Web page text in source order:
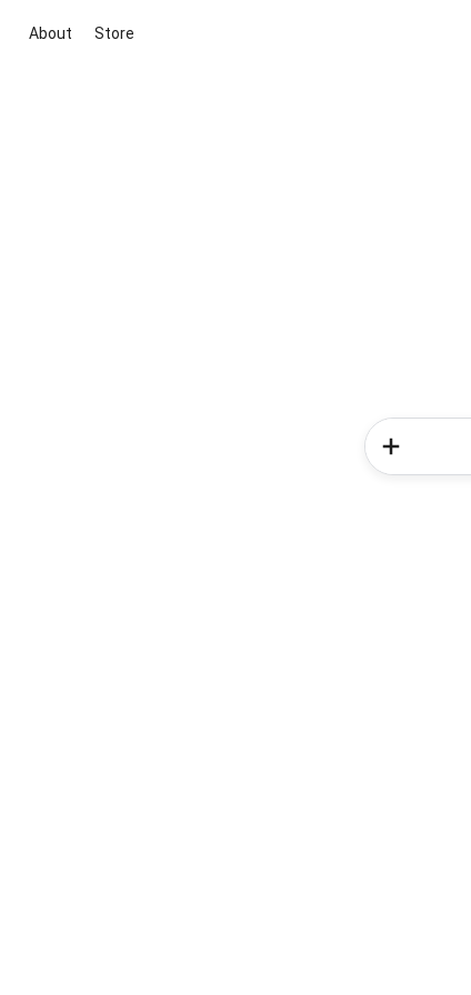
About Store